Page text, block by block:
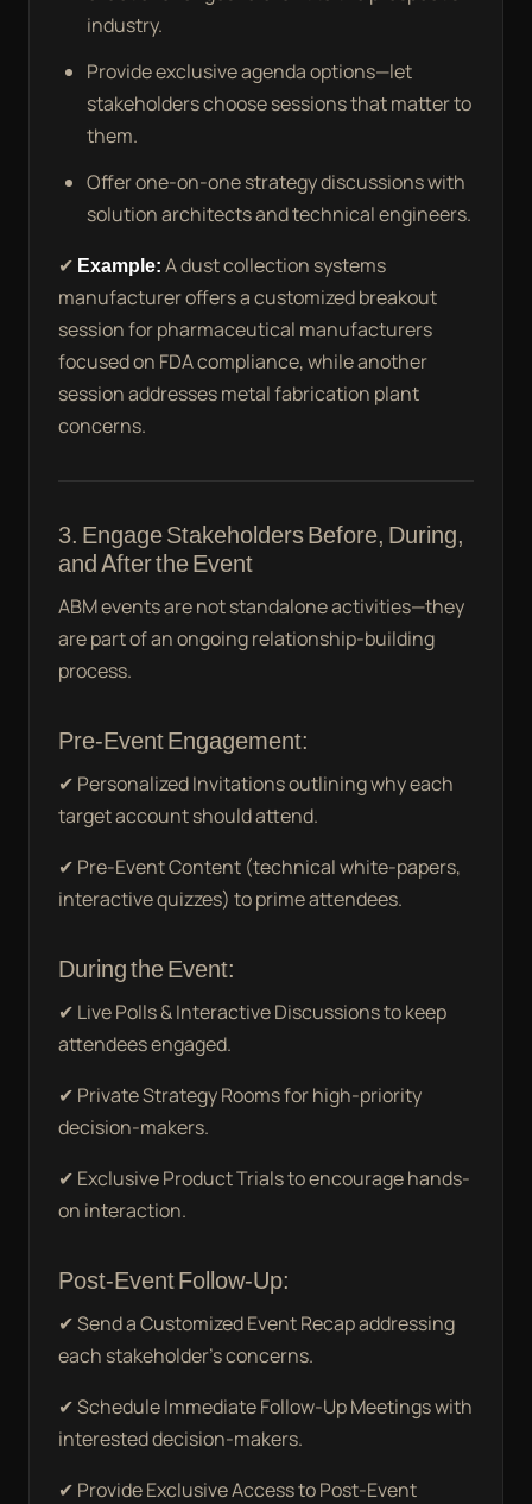
industry.
Provide exclusive agenda options—let
stakeholders choose sessions that matter to
them.
Offer one-on-one strategy discussions with
solution architects and technical engineers.
✔ Example:A dust collection systems
manufacturer offers a customized breakout
session for pharmaceutical manufacturers
focused on FDA compliance, while another
session addresses metal fabrication plant
concerns.
3. Engage Stakeholders Before, During,
and After the Event
ABM events are not standalone activities—they
are part of an ongoing relationship-building
process.
Pre-Event Engagement:
✔ Personalized Invitations outlining why each
target account should attend.
✔ Pre-Event Content (technical white-papers,
interactive quizzes) to prime attendees.
During the Event:
✔ Live Polls & Interactive Discussions to keep
attendees engaged.
✔ Private Strategy Rooms for high-priority
decision-makers.
✔ Exclusive Product Trials to encourage hands-
on interaction.
Post-Event Follow-Up:
✔ Send a Customized Event Recap addressing
each stakeholder’s concerns.
✔ Schedule Immediate Follow-Up Meetings with
interested decision-makers.
✔ Provide Exclusive Access to Post-Event